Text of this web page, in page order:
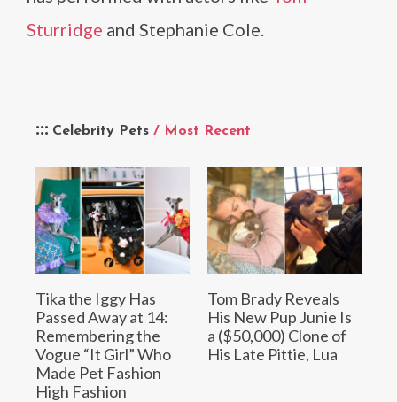
Celebrity Pets / Most Recent
Tika the Iggy Has
Passed Away at 14:
Remembering the
Vogue “It Girl” Who
Made Pet Fashion
High Fashion
Tom Brady Reveals
His New Pup Junie Is
a ($50,000) Clone of
His Late Pittie, Lua
Sturridge and Stephanie Cole.